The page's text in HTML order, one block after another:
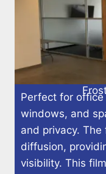
Perfect for
windows, and
and privacy.
diffusion,
visibility. This